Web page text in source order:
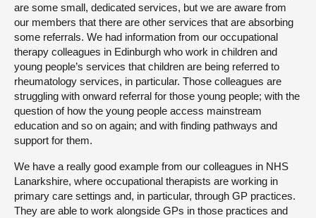
are some small, dedicated services, but we are aware from
our members that there are other services that are absorbing
some referrals. We had information from our occupational
therapy colleagues in Edinburgh who work in children and
young people’s services that children are being referred to
rheumatology services, in particular. Those colleagues are
struggling with onward referral for those young people; with the
question of how the young people access mainstream
education and so on again; and with finding pathways and
support for them.
We have a really good example from our colleagues in NHS
Lanarkshire, where occupational therapists are working in
primary care settings and, in particular, through GP practices.
They are able to work alongside GPs in those practices and